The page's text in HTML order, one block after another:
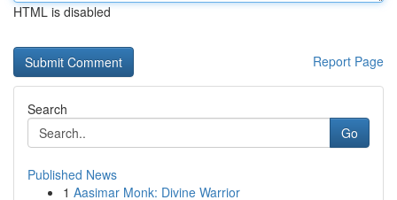
HTML is disabled
Report Page
Search
Go
Published News
1 Aasimar Monk: Divine Warrior